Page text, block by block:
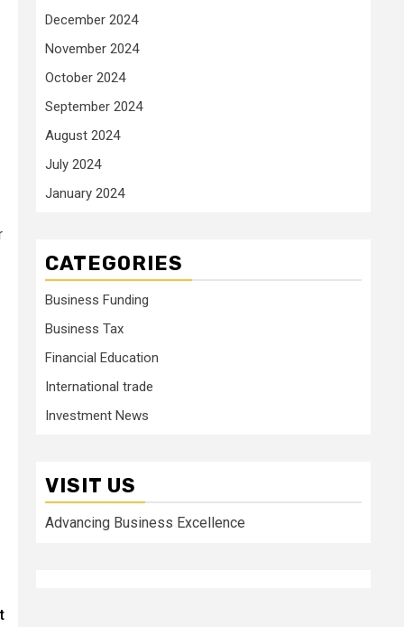
December 2024
November 2024
October 2024
September 2024
August 2024
July 2024
January 2024
CATEGORIES
Business Funding
Business Tax
Financial Education
International trade
Investment News
VISIT US
Advancing Business Excellence